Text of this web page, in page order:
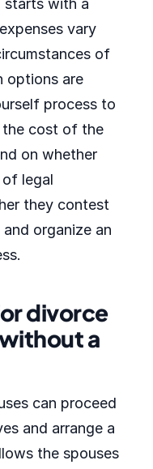
starts with a
vary
of
options are
process to
the cost of the
on whether
legal
they contest
organize an
divorce
a
can proceed
and arrange a
the spouses